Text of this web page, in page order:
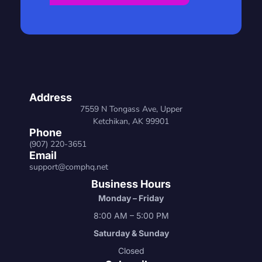
Address
7559 N Tongass Ave, Upper
Ketchikan, AK 99901
Phone
(907) 220-3651
Email
support@comphq.net
Business Hours
Monday – Friday
8:00 AM – 5:00 PM
Saturday & Sunday
Closed